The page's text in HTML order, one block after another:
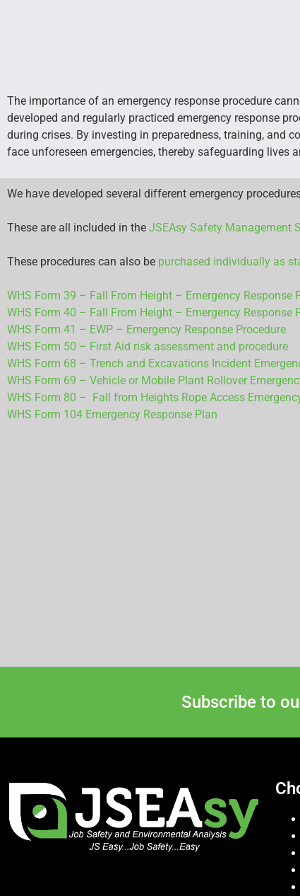
The importance of an emergency response procedure
developed and regularly practiced emergency response
during crises. By investing in preparedness, training, and
face unforeseen emergencies, thereby safeguarding lives
We have developed several different emergency
These are all included in the JSEAsy Safety Management
These procedures can also be purchased individually as
WHS Form 39 – Fall From Height – Emergency Response
WHS Form 40 – Fall From Height – Emergency Response
WHS Form 41 – EWP – Emergency Response Procedure
WHS Form 50 – First Aid risk assessment and procedure
WHS Form 68 – Trench and Excavations Incident
WHS Form 69 – Vehicle or Mobile Plant Rollover
WHS Form 80 – Fall from Heights Rope Access
WHS Form 104 Emergency Response Plan
Subscribe to